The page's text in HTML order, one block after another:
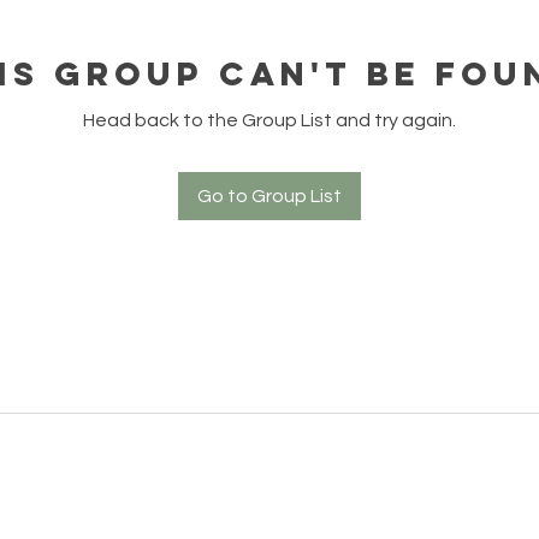
group can't be
Head back to the Group List and try again.
Go to Group List